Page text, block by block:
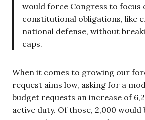
would force Congress to focus
constitutional obligations, like
national defense, without
caps.
When it comes to growing our
request aims low, asking for a
budget requests an increase of
active duty. Of those, 2,000 would